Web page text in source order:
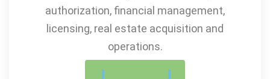
authorization, financial management,
licensing, real estate acquisition and
operations.